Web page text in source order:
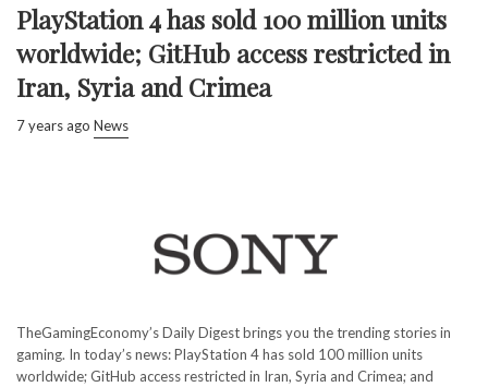
PlayStation 4 has sold 100 million units
worldwide; GitHub access restricted in
Iran, Syria and Crimea
7 years ago News
TheGamingEconomy’s Daily Digest brings you the trending stories in
gaming. In today’s news: PlayStation 4 has sold 100 million units
worldwide; GitHub access restricted in Iran, Syria and Crimea; and